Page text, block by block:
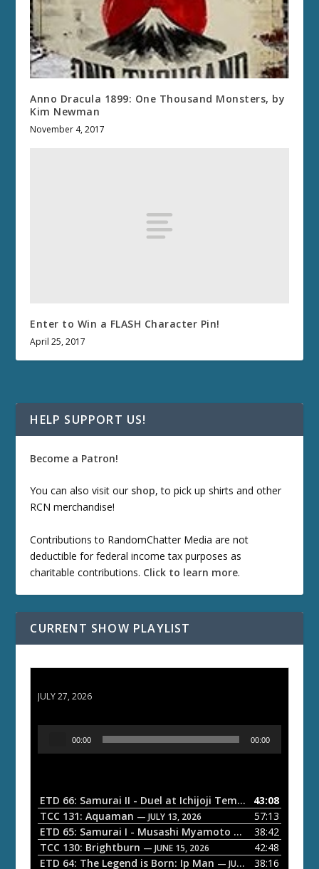
Anno Dracula 1899: One Thousand Monsters, by
Kim Newman
November 4, 2017
Enter to Win a FLASH Character Pin!
April 25, 2017
HELP SUPPORT US!
Become a Patron!
You can also visit our shop, to pick up shirts and other
RCN merchandise!
Contributions to RandomChatter Media are not
deductible for federal income tax purposes as
charitable contributions. Click to learn more.
CURRENT SHOW PLAYLIST
JULY 27, 2026
o
P
a
y
00:00 00:00
ETD 66: Samurai II - Duel at Ichijoji Temple — JULY 27,
43:08
TCC 131: Aquaman — JULY 13, 2026
57:13
ETD 65: Samurai I - Musashi Myamoto — JUNE 29, 2026
38:42
TCC 130: Brightburn — JUNE 15, 2026
42:48
ETD 64: The Legend is Born: Ip Man — JUNE 1, 2026
38:16